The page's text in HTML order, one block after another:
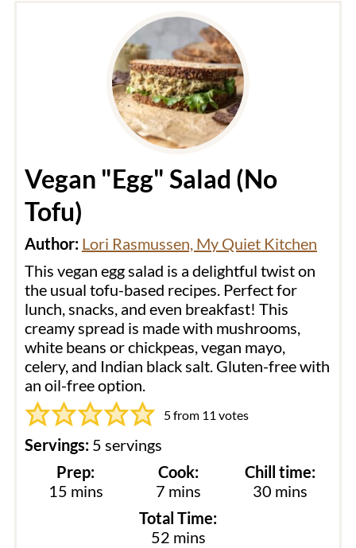
Vegan "Egg" Salad (No
Tofu)
Author: Lori Rasmussen, My Quiet Kitchen
This vegan egg salad is a delightful twist on
the usual tofu-based recipes. Perfect for
lunch, snacks, and even breakfast! This
creamy spread is made with mushrooms,
white beans or chickpeas, vegan mayo,
celery, and Indian black salt. Gluten-free with
an oil-free option.
5from 11 votes
Servings: 5 servings
Prep:
15minutes
mins
Cook:
7minutes
mins
Chill time:
30 minutes
mins
Total Time:
52minutes
mins